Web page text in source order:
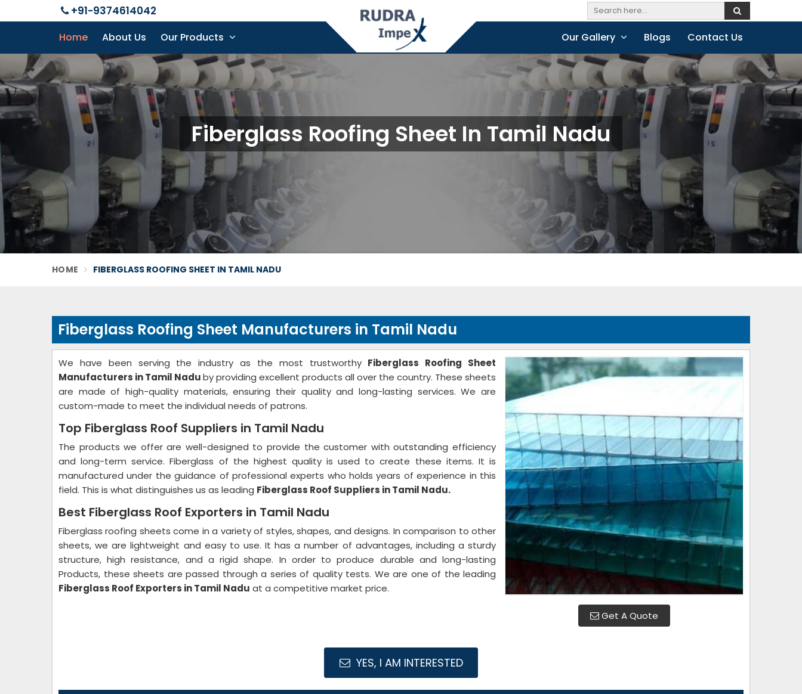
+91-9374614042
Home About Us Our Products Our Gallery Blogs Contact Us
Fiberglass Roofing Sheet In Tamil Nadu
HOME FIBERGLASS ROOFING SHEET IN TAMIL NADU
Fiberglass Roofing Sheet Manufacturers in Tamil Nadu
Get A Quote
We have been serving the industry as the most trustworthy Fiberglass Roofing Sheet
Manufacturers in Tamil Naduby providing excellent products all over the country. These sheets
are made of high-quality materials, ensuring their quality and long-lasting services. We are
custom-made to meet the individual needs of patrons.
Top Fiberglass Roof Suppliers in Tamil Nadu
The products we offer are well-designed to provide the customer with outstanding efficiency
and long-term service. Fiberglass of the highest quality is used to create these items. It is
manufactured under the guidance of professional experts who holds years of experience in this
field. This is what distinguishes us as leading Fiberglass Roof Suppliers in Tamil Nadu.
Best Fiberglass Roof Exporters in Tamil Nadu
Fiberglass roofing sheets come in a variety of styles, shapes, and designs. In comparison to other
sheets, we are lightweight and easy to use. It has a number of advantages, including a sturdy
structure, high resistance, and a rigid shape. In order to produce durable and long-lasting
Products, these sheets are passed through a series of quality tests. We are one of the leading
Fiberglass Roof Exporters in Tamil Nadu at a competitive market price.
YES, I AM INTERESTED